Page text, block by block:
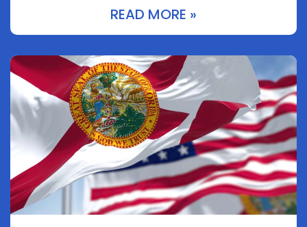
READ MORE »